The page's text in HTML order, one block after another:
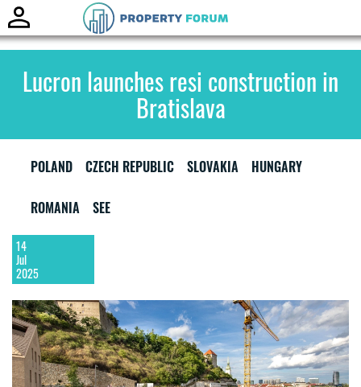
Lucron launches resi construction in
Bratislava
POLAND CZECH REPUBLIC SLOVAKIA HUNGARY
ROMANIA SEE
14
Jul
2025